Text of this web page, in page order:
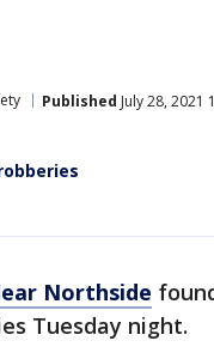
Published July 28, 2021
Northside
Tuesday night.